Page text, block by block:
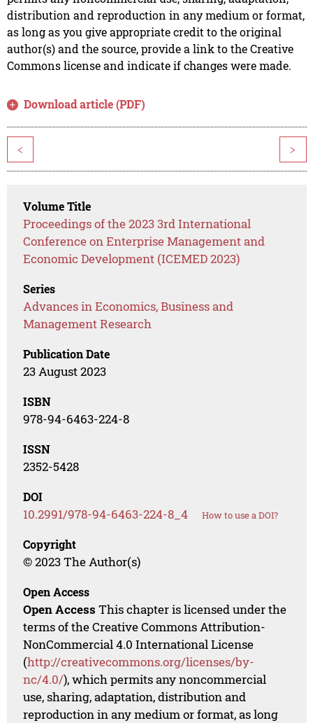
distribution and reproduction in any medium or format,
as long as you give appropriate credit to the original
author(s) and the source, provide a link to the Creative
Commons license and indicate if changes were made.
Download article (PDF)
< >
Volume Title
Proceedings of the 2023 3rd International
Conference on Enterprise Management and
Economic Development (ICEMED 2023)
Series
Advances in Economics, Business and
Management Research
Publication Date
23 August 2023
ISBN
978-94-6463-224-8
ISSN
2352-5428
DOI
10.2991/978-94-6463-224-8_4 How to use a DOI?
Copyright
© 2023 The Author(s)
Open Access
Open Access This chapter is licensed under the
terms of the Creative Commons Attribution-
NonCommercial 4.0 International License
(http://creativecommons.org/licenses/by-
nc/4.0/), which permits any noncommercial
use, sharing, adaptation, distribution and
reproduction in any medium or format, as long